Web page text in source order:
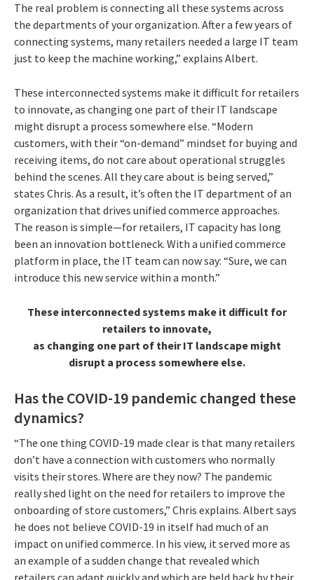
The real problem is connecting all these systems across
the departments of your organization. After a few years of
connecting systems, many retailers needed a large IT team
just to keep the machine working,” explains Albert.
These interconnected systems make it difficult for retailers
to innovate, as changing one part of their IT landscape
might disrupt a process somewhere else. “Modern
customers, with their “on-demand” mindset for buying and
receiving items, do not care about operational struggles
behind the scenes. All they care about is being served,”
states Chris. As a result, it’s often the IT department of an
organization that drives unified commerce approaches.
The reason is simple—for retailers, IT capacity has long
been an innovation bottleneck. With a unified commerce
platform in place, the IT team can now say: “Sure, we can
introduce this new service within a month.”
These interconnected systems make it difficult for
retailers to innovate,
as changing one part of their IT landscape might
disrupt a process somewhere else.
Has the COVID-19 pandemic changed these
dynamics?
“The one thing COVID-19 made clear is that many retailers
don’t have a connection with customers who normally
visits their stores. Where are they now? The pandemic
really shed light on the need for retailers to improve the
onboarding of store customers,” Chris explains. Albert says
he does not believe COVID-19 in itself had much of an
impact on unified commerce. In his view, it served more as
an example of a sudden change that revealed which
retailers can adapt quickly and which are held back by their